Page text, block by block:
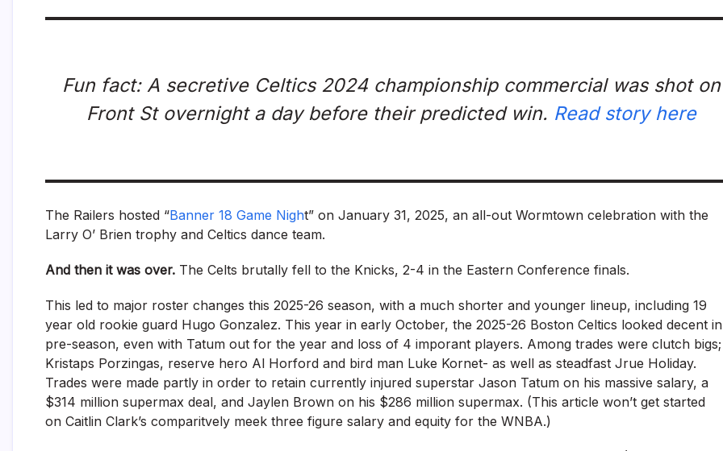
Fun fact: A secretive Celtics 2024 championship commercial was shot on
Front St overnight a day before their predicted win. Read story here
The Railers hosted “Banner 18 Game Night” on January 31, 2025, an all-out Wormtown celebration with the
Larry O’ Brien trophy and Celtics dance team.
And then it was over. The Celts brutally fell to the Knicks, 2-4 in the Eastern Conference finals.
This led to major roster changes this 2025-26 season, with a much shorter and younger lineup, including 19
year old rookie guard Hugo Gonzalez. This year in early October, the 2025-26 Boston Celtics looked decent in
pre-season, even with Tatum out for the year and loss of 4 imporant players. Among trades were clutch bigs;
Kristaps Porzingas, reserve hero Al Horford and bird man Luke Kornet- as well as steadfast Jrue Holiday.
Trades were made partly in order to retain currently injured superstar Jason Tatum on his massive salary, a
$314 million supermax deal, and Jaylen Brown on his $286 million supermax. (This article won’t get started
on Caitlin Clark’s comparitvely meek three figure salary and equity for the WNBA.)